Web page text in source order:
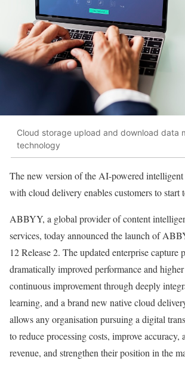
Cloud storage upload and download data
technology
The new version of the AI-powered
with cloud delivery enables customers to start
ABBYY, a global provider of content
services, today announced the launch of
12 Release 2. The updated enterprise capture
dramatically improved performance and
continuous improvement through deeply
learning, and a brand new native cloud
allows any organisation pursuing a digital
to reduce processing costs, improve accuracy,
revenue, and strengthen their position in the